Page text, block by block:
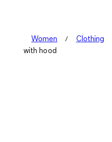
Women Clothing
with hood